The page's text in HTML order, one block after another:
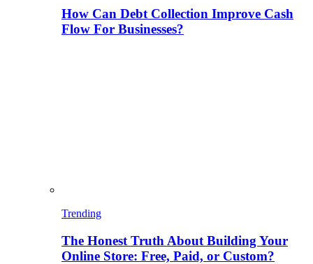
How Can Debt Collection Improve Cash
Flow For Businesses?
Trending
The Honest Truth About Building Your
Online Store: Free, Paid, or Custom?